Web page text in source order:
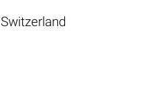
Switzerland